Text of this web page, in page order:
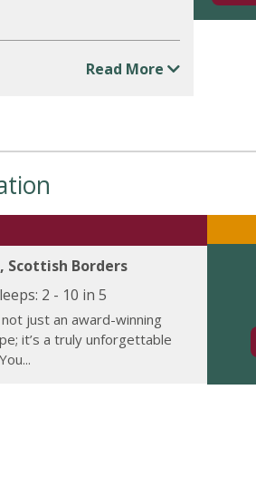
Read More
Scottish Borders
2 - 10 in 5
just an award-winning
it’s a truly unforgettable